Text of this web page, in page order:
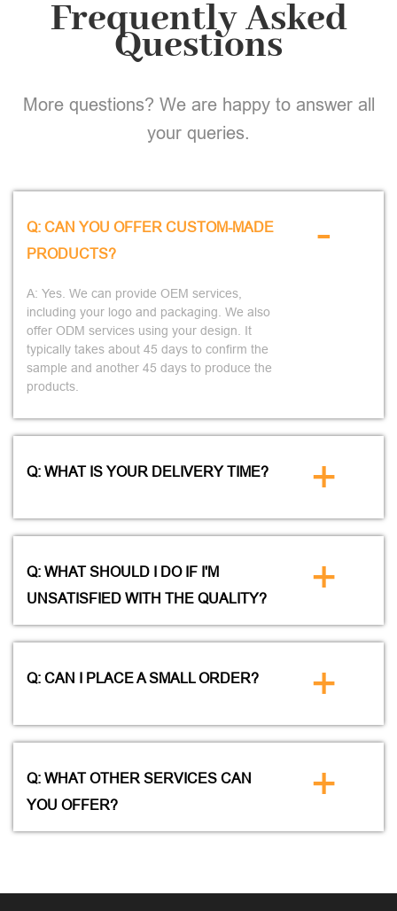
Frequently Asked
Questions
More questions? We are happy to answer all
your queries.
Q: CAN YOU OFFER CUSTOM-MADE
PRODUCTS?
A: Yes. We can provide OEM services,
including your logo and packaging. We also
offer ODM services using your design. It
typically takes about 45 days to confirm the
sample and another 45 days to produce the
products.
-
Q: WHAT IS YOUR DELIVERY TIME? +
Q: WHAT SHOULD I DO IF I'M
UNSATISFIED WITH THE QUALITY?
+
Q: CAN I PLACE A SMALL ORDER? +
Q: WHAT OTHER SERVICES CAN
YOU OFFER?
+